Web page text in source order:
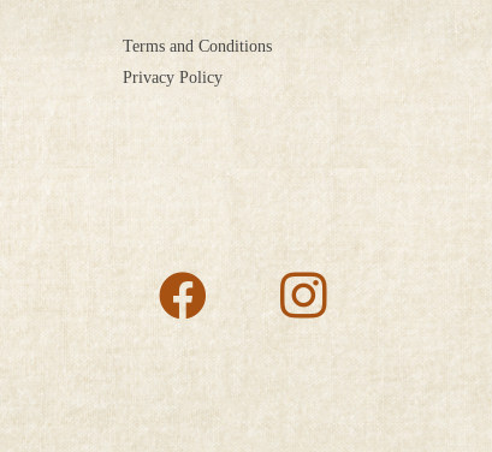
Terms and Conditions
Privacy Policy